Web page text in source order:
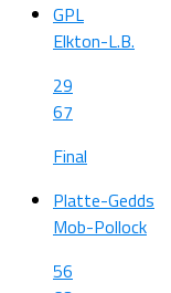
GPL
Elkton-L.B.
29
67
Final
Platte-Gedds
Mob-Pollock
56